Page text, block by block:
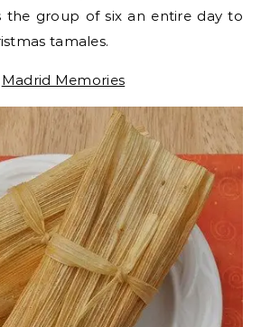
the group of six an entire day to
tamales.
Madrid Memories